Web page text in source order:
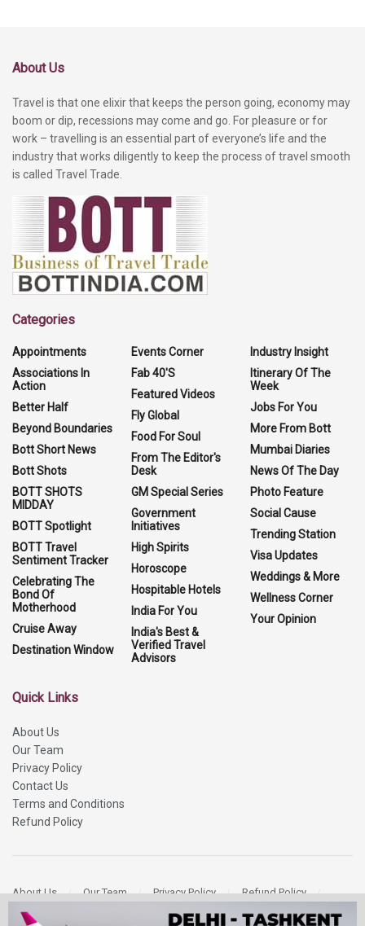
About Us
Travel is that one elixir that keeps the person going, economy may
boom or dip, recessions may come and go. For pleasure or for
work – travelling is an essential part of everyone’s life and the
industry that works diligently to keep the process of travel smooth
is called Travel Trade.
Categories
Appointments
Associations In
Action
Better Half
Beyond Boundaries
Bott Short News
Bott Shots
BOTT SHOTS
MIDDAY
BOTT Spotlight
BOTT Travel
Sentiment Tracker
Celebrating The
Bond Of
Motherhood
Cruise Away
Destination Window
Events Corner
Fab 40'S
Featured Videos
Fly Global
Food For Soul
From The Editor's
Desk
GM Special Series
Government
Initiatives
High Spirits
Horoscope
Hospitable Hotels
India For You
India's Best &
Verified Travel
Advisors
Industry Insight
Itinerary Of The
Week
Jobs For You
More From Bott
Mumbai Diaries
News Of The Day
Photo Feature
Social Cause
Trending Station
Visa Updates
Weddings & More
Wellness Corner
Your Opinion
Quick Links
About Us
Our Team
Privacy Policy
Contact Us
Terms and Conditions
Refund Policy
About Us Our Team Privacy Policy
Refund Policy
Contact Us